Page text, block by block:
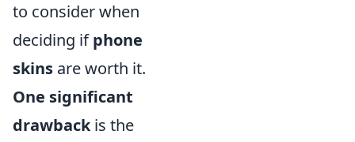
to consider when
deciding ifphone
skins are worth it.
One significant
drawbackis the